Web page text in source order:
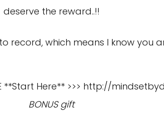
deserve the reward..!!
record, which means I know you
**Start Here** >>> http://
BONUS gift